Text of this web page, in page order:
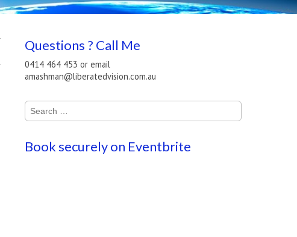
Questions ? Call Me
0414 464 453 or email
amashman@liberatedvision.com.au
Search
for:
Book securely on Eventbrite